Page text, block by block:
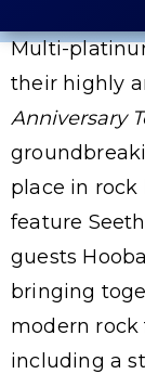
Multi-
their highly
Anniversary
place in rock
feature
guests
bringing
modern rock
including a